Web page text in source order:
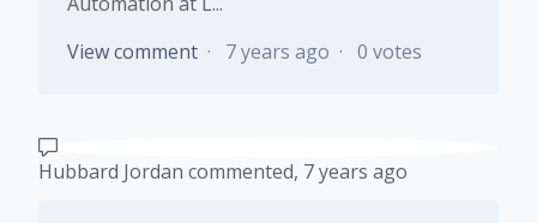
View comment
7 years ago 0 votes
Hubbard Jordan commented, 7 years ago